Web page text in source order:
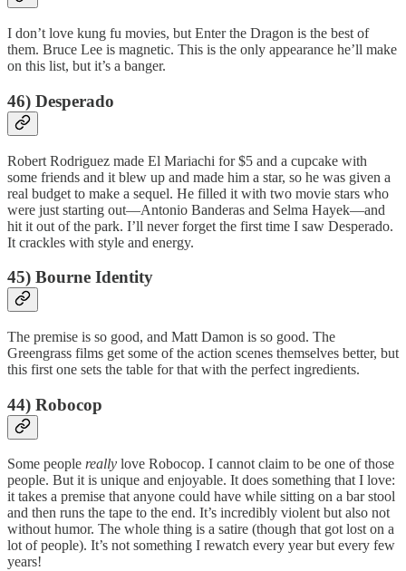
I don’t love kung fu movies, but Enter the Dragon is the best of
them. Bruce Lee is magnetic. This is the only appearance he’ll make
on this list, but it’s a banger.
46) Desperado
Robert Rodriguez made El Mariachi for $5 and a cupcake with
some friends and it blew up and made him a star, so he was given a
real budget to make a sequel. He filled it with two movie stars who
were just starting out—Antonio Banderas and Selma Hayek—and
hit it out of the park. I’ll never forget the first time I saw Desperado.
It crackles with style and energy.
45) Bourne Identity
The premise is so good, and Matt Damon is so good. The
Greengrass films get some of the action scenes themselves better, but
this first one sets the table for that with the perfect ingredients.
44) Robocop
Some people really love Robocop. I cannot claim to be one of those
people. But it is unique and enjoyable. It does something that I love:
it takes a premise that anyone could have while sitting on a bar stool
and then runs the tape to the end. It’s incredibly violent but also not
without humor. The whole thing is a satire (though that got lost on a
lot of people). It’s not something I rewatch every year but every few
years!